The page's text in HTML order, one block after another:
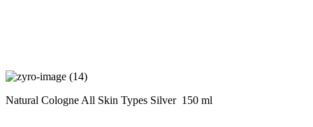
Natural Cologne All Skin Types Silver 150 ml